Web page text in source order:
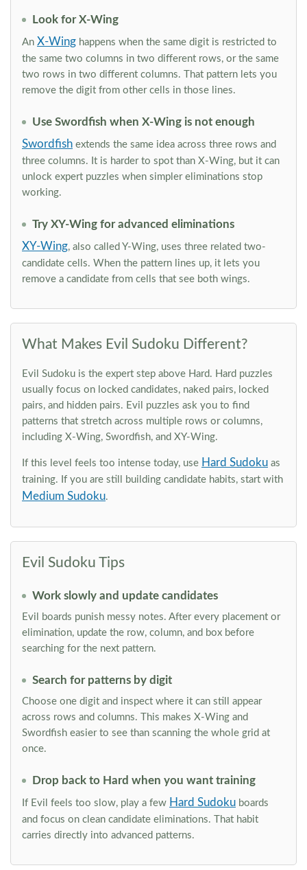
Look for X-Wing
An X-Wing happens when the same digit is restricted to
the same two columns in two different rows, or the same
two rows in two different columns. That pattern lets you
remove the digit from other cells in those lines.
Use Swordfish when X-Wing is not enough
Swordfish extends the same idea across three rows and
three columns. It is harder to spot than X-Wing, but it can
unlock expert puzzles when simpler eliminations stop
working.
Try XY-Wing for advanced eliminations
XY-Wing, also called Y-Wing, uses three related two-
candidate cells. When the pattern lines up, it lets you
remove a candidate from cells that see both wings.
What Makes Evil Sudoku Different?
Evil Sudoku is the expert step above Hard. Hard puzzles
usually focus on locked candidates, naked pairs, locked
pairs, and hidden pairs. Evil puzzles ask you to find
patterns that stretch across multiple rows or columns,
including X-Wing, Swordfish, and XY-Wing.
If this level feels too intense today, use Hard Sudoku as
training. If you are still building candidate habits, start with
Medium Sudoku.
Evil Sudoku Tips
Work slowly and update candidates
Evil boards punish messy notes. After every placement or
elimination, update the row, column, and box before
searching for the next pattern.
Search for patterns by digit
Choose one digit and inspect where it can still appear
across rows and columns. This makes X-Wing and
Swordfish easier to see than scanning the whole grid at
once.
Drop back to Hard when you want training
If Evil feels too slow, play a few Hard Sudoku boards
and focus on clean candidate eliminations. That habit
carries directly into advanced patterns.